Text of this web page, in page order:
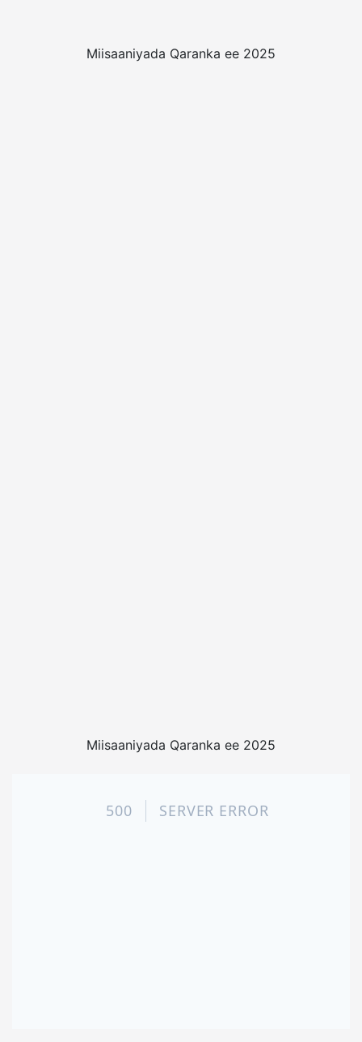
Miisaaniyada Qaranka ee 2025
Miisaaniyada Qaranka ee 2025